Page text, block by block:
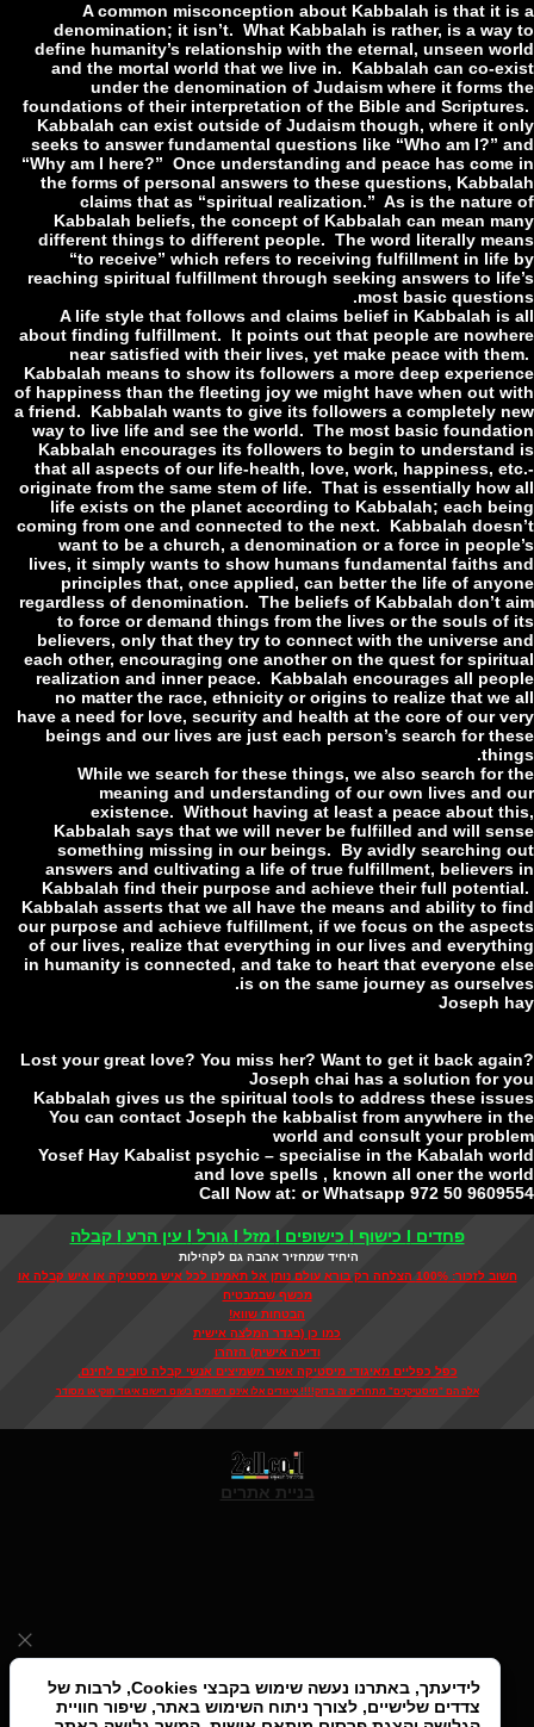
A common misconception about Kabbalah is that it
denomination; it isn’t. What Kabbalah is rather, is a
define humanity’s relationship with the eternal, unseen
and the mortal world that we live in. Kabbalah can co-
under the denomination of Judaism where it forms
foundations of their interpretation of the Bible and
Kabbalah can exist outside of Judaism though, where it
seeks to answer fundamental questions like “Who am I?”
“Why am I here?” Once understanding and peace has
the forms of personal answers to these questions,
claims that as “spiritual realization.” As is the
Kabbalah beliefs, the concept of Kabbalah can mean
different things to different people. The word literally
“to receive” which refers to receiving fulfillment in
reaching spiritual fulfillment through seeking answers to
most basic
A life style that follows and claims belief in Kabbalah
about finding fulfillment. It points out that people are
near satisfied with their lives, yet make peace with
Kabbalah means to show its followers a more deep
of happiness than the fleeting joy we might have when out
a friend. Kabbalah wants to give its followers a completely
way to live life and see the world. The most basic
Kabbalah encourages its followers to begin to
that all aspects of our life-health, love, work, happiness,
originate from the same stem of life. That is essentially
life exists on the planet according to Kabbalah; each
coming from one and connected to the next. Kabbalah
want to be a church, a denomination or a force in
lives, it simply wants to show humans fundamental faiths
principles that, once applied, can better the life of
regardless of denomination. The beliefs of Kabbalah don’t
to force or demand things from the lives or the souls
believers, only that they try to connect with the universe
each other, encouraging one another on the quest for
realization and inner peace. Kabbalah encourages all
no matter the race, ethnicity or origins to realize that
have a need for love, security and health at the core of our
beings and our lives are just each person’s search for
While we search for these things, we also search for
meaning and understanding of our own lives and
existence. Without having at least a peace about
Kabbalah says that we will never be fulfilled and will
something missing in our beings. By avidly searching
answers and cultivating a life of true fulfillment,
Kabbalah find their purpose and achieve their full
Kabbalah asserts that we all have the means and ability to
our purpose and achieve fulfillment, if we focus on the
of our lives, realize that everything in our lives and
in humanity is connected, and take to heart that everyone
is on the same journey as
Joseph
Lost your great love? You miss her? Want to get it back
Joseph chai has a solution for
Kabbalah gives us the spiritual tools to address these
You can contact Joseph the kabbalist from anywhere in
world and consult your
Yosef Hay Kabalist psychic – specialise in the Kabalah
and love spells , known all oner the
Call Now at: or Whatsapp 972 50
פחדים I כישוף I כישופים I מזל I גורל I עין הרע I קבלה
היחיד שמחזיר אהבה גם לקהילות
חשוב לזכור: 100% הצלחה רק בורא עולם נותן אל תאמינו לכל איש מיסטיקה או איש קבלה או
מכשף שבמבטיח
הבטחות שווא!
כמו כן (בגדר המלצה אישית
ודיעה אישית) הזהרו
כפל כפליים מאיגודי מיסטיקה אשר משמיצים אנשי קבלה טובים לחינם,
אלה הם "מיסטיקנים" מתחרים זה בדוק!!!! איגודים אלו אינם רשומים בשום רישום איגוד חוקי או מסודר
בניית אתרים
לידיעתך, באתרנו נעשה שימוש בקבצי Cookies, לרבות של
צדדים שלישיים, לצורך ניתוח השימוש באתר, שיפור חוויית